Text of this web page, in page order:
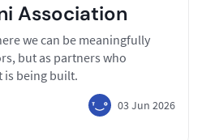
Association
we can be meaningfully
but as partners who
is being built.
03 Jun 2026